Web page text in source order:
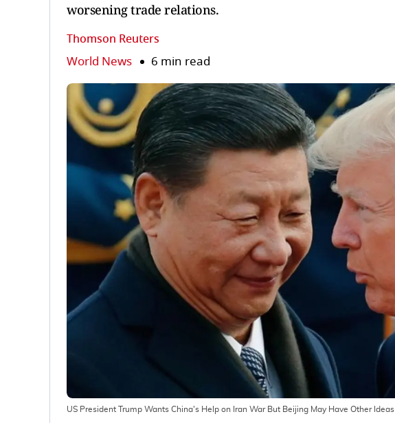
worsening trade relations.
Thomson Reuters
World News 6 min read
US President Trump Wants China's Help on Iran War But Beijing May Have Other Ideas